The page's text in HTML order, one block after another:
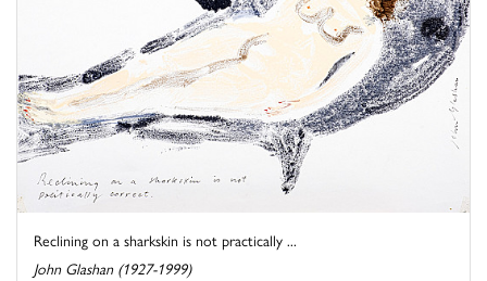
Reclining on a sharkskin is not practically ...
John Glashan (1927-1999)